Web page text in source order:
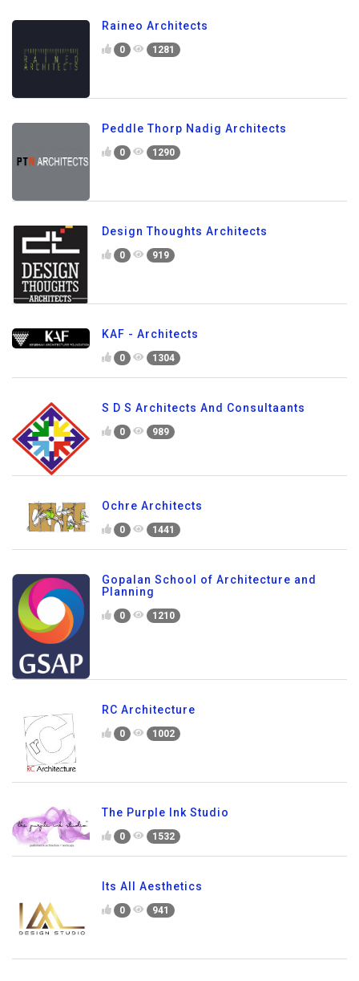
Raineo Architects
0 1281
Peddle Thorp Nadig Architects
0 1290
Design Thoughts Architects
0 919
KAF - Architects
0 1304
S D S Architects And Consultaants
0 989
Ochre Architects
0 1441
Gopalan School of Architecture and
Planning
0 1210
RC Architecture
0 1002
The Purple Ink Studio
0 1532
Its All Aesthetics
0 941